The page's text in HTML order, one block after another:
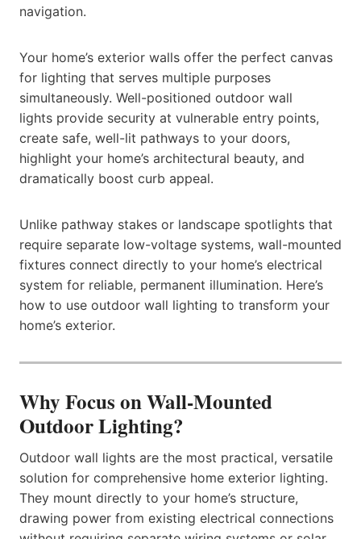
navigation.
Your home’s exterior walls offer the perfect canvas
for lighting that serves multiple purposes
simultaneously. Well-positioned outdoor wall
lights provide security at vulnerable entry points,
create safe, well-lit pathways to your doors,
highlight your home’s architectural beauty, and
dramatically boost curb appeal.
Unlike pathway stakes or landscape spotlights that
require separate low-voltage systems, wall-mounted
fixtures connect directly to your home’s electrical
system for reliable, permanent illumination. Here’s
how to use outdoor wall lighting to transform your
home’s exterior.
Why Focus on Wall-Mounted
Outdoor Lighting?
Outdoor wall lights are the most practical, versatile
solution for comprehensive home exterior lighting.
They mount directly to your home’s structure,
drawing power from existing electrical connections